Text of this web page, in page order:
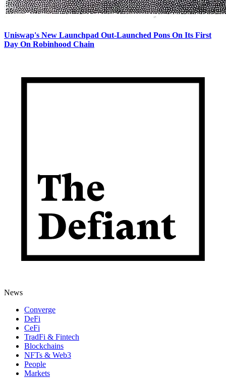
Uniswap's New Launchpad Out-Launched Pons On Its First
Day On Robinhood Chain
News
Converge
DeFi
CeFi
TradFi & Fintech
Blockchains
NFTs & Web3
People
Markets